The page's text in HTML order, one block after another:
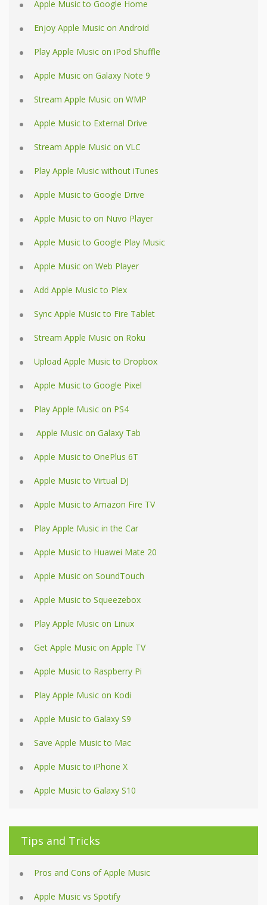
Apple Music to Google Home
Enjoy Apple Music on Android
Play Apple Music on iPod Shuffle
Apple Music on Galaxy Note 9
Stream Apple Music on WMP
Apple Music to External Drive
Stream Apple Music on VLC
Play Apple Music without iTunes
Apple Music to Google Drive
Apple Music to on Nuvo Player
Apple Music to Google Play Music
Apple Music on Web Player
Add Apple Music to Plex
Sync Apple Music to Fire Tablet
Stream Apple Music on Roku
Upload Apple Music to Dropbox
Apple Music to Google Pixel
Play Apple Music on PS4
Apple Music on Galaxy Tab
Apple Music to OnePlus 6T
Apple Music to Virtual DJ
Apple Music to Amazon Fire TV
Play Apple Music in the Car
Apple Music to Huawei Mate 20
Apple Music on SoundTouch
Apple Music to Squeezebox
Play Apple Music on Linux
Get Apple Music on Apple TV
Apple Music to Raspberry Pi
Play Apple Music on Kodi
Apple Music to Galaxy S9
Save Apple Music to Mac
Apple Music to iPhone X
Apple Music to Galaxy S10
Tips and Tricks
Pros and Cons of Apple Music
Apple Music vs Spotify